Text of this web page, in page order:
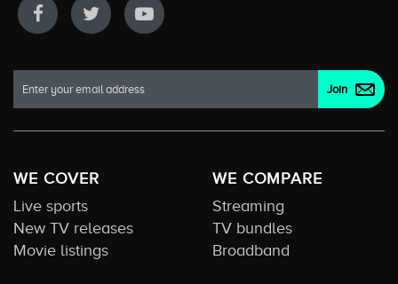
WE COVER
Live sports
New TV releases
Movie listings
WE COMPARE
Streaming
TV bundles
Broadband